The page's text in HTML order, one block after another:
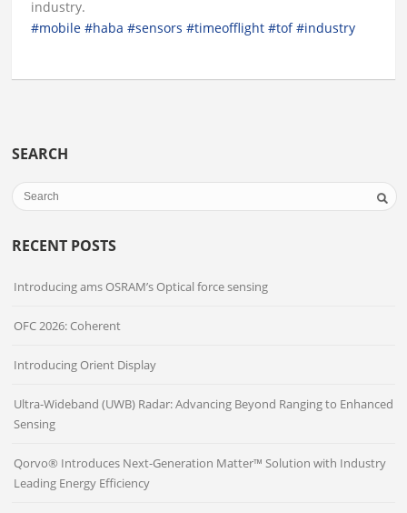
industry.
#mobile #haba #sensors #timeofflight #tof #industry
SEARCH
RECENT POSTS
Introducing ams OSRAM’s Optical force sensing
OFC 2026: Coherent
Introducing Orient Display
Ultra-Wideband (UWB) Radar: Advancing Beyond Ranging to Enhanced
Sensing
Qorvo® Introduces Next-Generation Matter™ Solution with Industry
Leading Energy Efficiency